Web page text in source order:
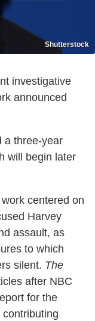
Shutterstock
investigative
announced
a three-year
will begin later
centered on
Harvey
assault, as
to which
silent. The
after NBC
for the